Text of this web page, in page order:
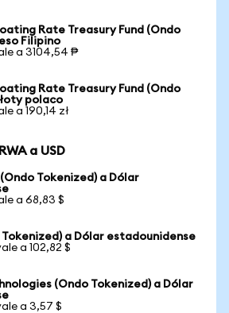
Rate Treasury Fund (Ondo
Filipino
a 3104,54 ₱
Rate Treasury Fund (Ondo
polaco
a 190,14 zł
a USD
Tokenized) a Dólar
a 68,83 $
Tokenized) a Dólar estadounidense
a 102,82 $
(Ondo Tokenized) a Dólar
a 3,57 $